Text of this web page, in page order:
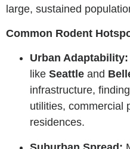
large, sustained
Common Rodent
Urban Adaptability:
like Seattle and
infrastructure,
utilities, commercial
residences.